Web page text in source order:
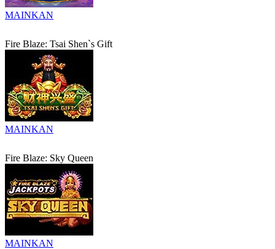
MAINKAN
Fire Blaze: Tsai Shen`s Gift
MAINKAN
Fire Blaze: Sky Queen
MAINKAN